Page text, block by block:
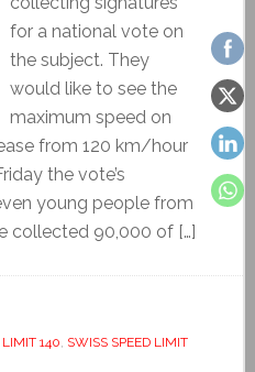
for a national vote on
the subject. They
would like to see the
maximum speed on
from 120 km/hour
the vote’s
young people from
collected 90,000 of […]
LIMIT 140, SWISS SPEED LIMIT